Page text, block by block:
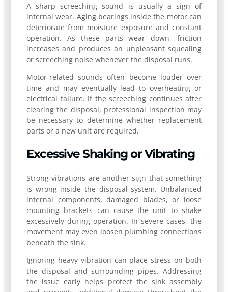
A sharp screeching sound is usually a sign of
internal wear. Aging bearings inside the motor can
deteriorate from moisture exposure and constant
operation. As these parts wear down, friction
increases and produces an unpleasant squealing
or screeching noise whenever the disposal runs.
Motor-related sounds often become louder over
time and may eventually lead to overheating or
electrical failure. If the screeching continues after
clearing the disposal, professional inspection may
be necessary to determine whether replacement
parts or a new unit are required.
Excessive Shaking or Vibrating
Strong vibrations are another sign that something
is wrong inside the disposal system. Unbalanced
internal components, damaged blades, or loose
mounting brackets can cause the unit to shake
excessively during operation. In severe cases, the
movement may even loosen plumbing connections
beneath the sink.
Ignoring heavy vibration can place stress on both
the disposal and surrounding pipes. Addressing
the issue early helps protect the sink assembly